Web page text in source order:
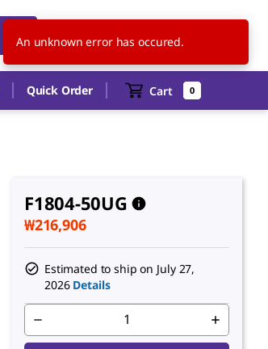
KR EN
Quick Order Cart 0
F1804-50UG
₩216,906
Estimated to ship on July 27,
2026 Details
An unknown error has occured.